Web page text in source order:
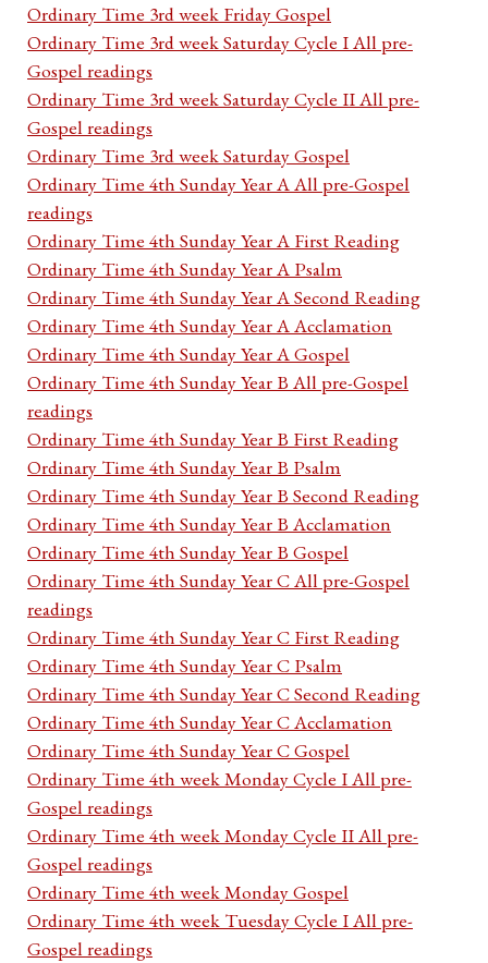
Ordinary Time 3rd week Friday Gospel
Ordinary Time 3rd week Saturday Cycle I All pre-
Gospel readings
Ordinary Time 3rd week Saturday Cycle II All pre-
Gospel readings
Ordinary Time 3rd week Saturday Gospel
Ordinary Time 4th Sunday Year A All pre-Gospel
readings
Ordinary Time 4th Sunday Year A First Reading
Ordinary Time 4th Sunday Year A Psalm
Ordinary Time 4th Sunday Year A Second Reading
Ordinary Time 4th Sunday Year A Acclamation
Ordinary Time 4th Sunday Year A Gospel
Ordinary Time 4th Sunday Year B All pre-Gospel
readings
Ordinary Time 4th Sunday Year B First Reading
Ordinary Time 4th Sunday Year B Psalm
Ordinary Time 4th Sunday Year B Second Reading
Ordinary Time 4th Sunday Year B Acclamation
Ordinary Time 4th Sunday Year B Gospel
Ordinary Time 4th Sunday Year C All pre-Gospel
readings
Ordinary Time 4th Sunday Year C First Reading
Ordinary Time 4th Sunday Year C Psalm
Ordinary Time 4th Sunday Year C Second Reading
Ordinary Time 4th Sunday Year C Acclamation
Ordinary Time 4th Sunday Year C Gospel
Ordinary Time 4th week Monday Cycle I All pre-
Gospel readings
Ordinary Time 4th week Monday Cycle II All pre-
Gospel readings
Ordinary Time 4th week Monday Gospel
Ordinary Time 4th week Tuesday Cycle I All pre-
Gospel readings